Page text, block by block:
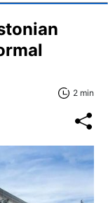
2 min